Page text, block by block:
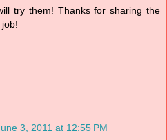
try them! Thanks for sharing the
3, 2011 at 12:55 PM